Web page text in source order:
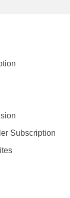
Subscription